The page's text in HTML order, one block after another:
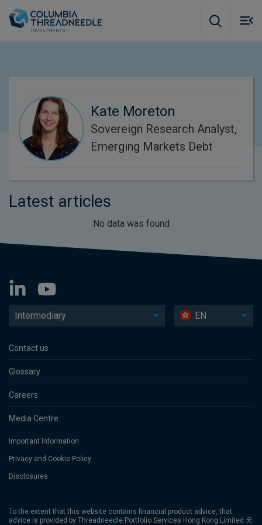
Kate Moreton
Sovereign Research Analyst,
Emerging Markets Debt
Latest articles
No data was found
Intermediary EN
Contact us
Glossary
Careers
Media Centre
Important Information
Privacy and Cookie Policy
Disclosures
To the extent that this website contains financial product advice, that
advice is provided by Threadneedle Portfolio Services Hong Kong Limited 天